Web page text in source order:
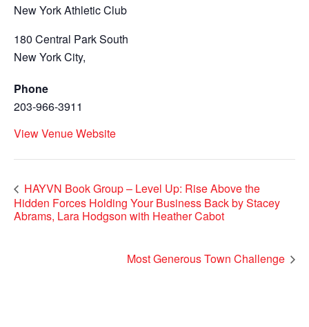
New York Athletic Club
180 Central Park South
New York City,
Phone
203-966-3911
View Venue Website
HAYVN Book Group – Level Up: Rise Above the
Hidden Forces Holding Your Business Back by Stacey
Abrams, Lara Hodgson with Heather Cabot
Most Generous Town Challenge